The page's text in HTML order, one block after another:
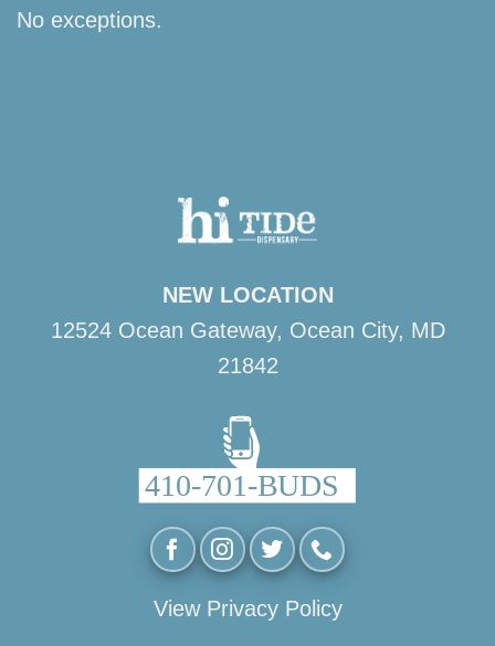
No exceptions.
NEW LOCATION
12524 Ocean Gateway, Ocean City, MD
21842
View Privacy Policy